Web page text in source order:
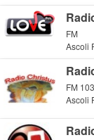
FM
Ascoli
FM
Ascoli